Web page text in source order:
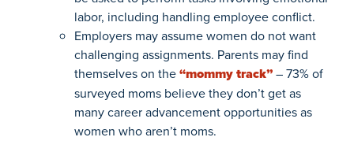
labor, including handling employee conflict.
Employers may assume women do not want
challenging assignments. Parents may find
themselves on the“mommy track”– 73% of
surveyed moms believe they don’t get as
many career advancement opportunities as
women who aren’t moms.